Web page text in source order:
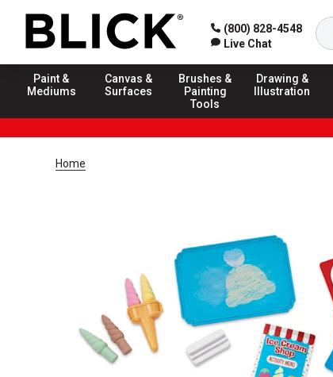
(800) 828-4548
Live Chat
Paint &
Mediums
Canvas &
Surfaces
Brushes &
Painting
Tools
Drawing &
Illustration
Home